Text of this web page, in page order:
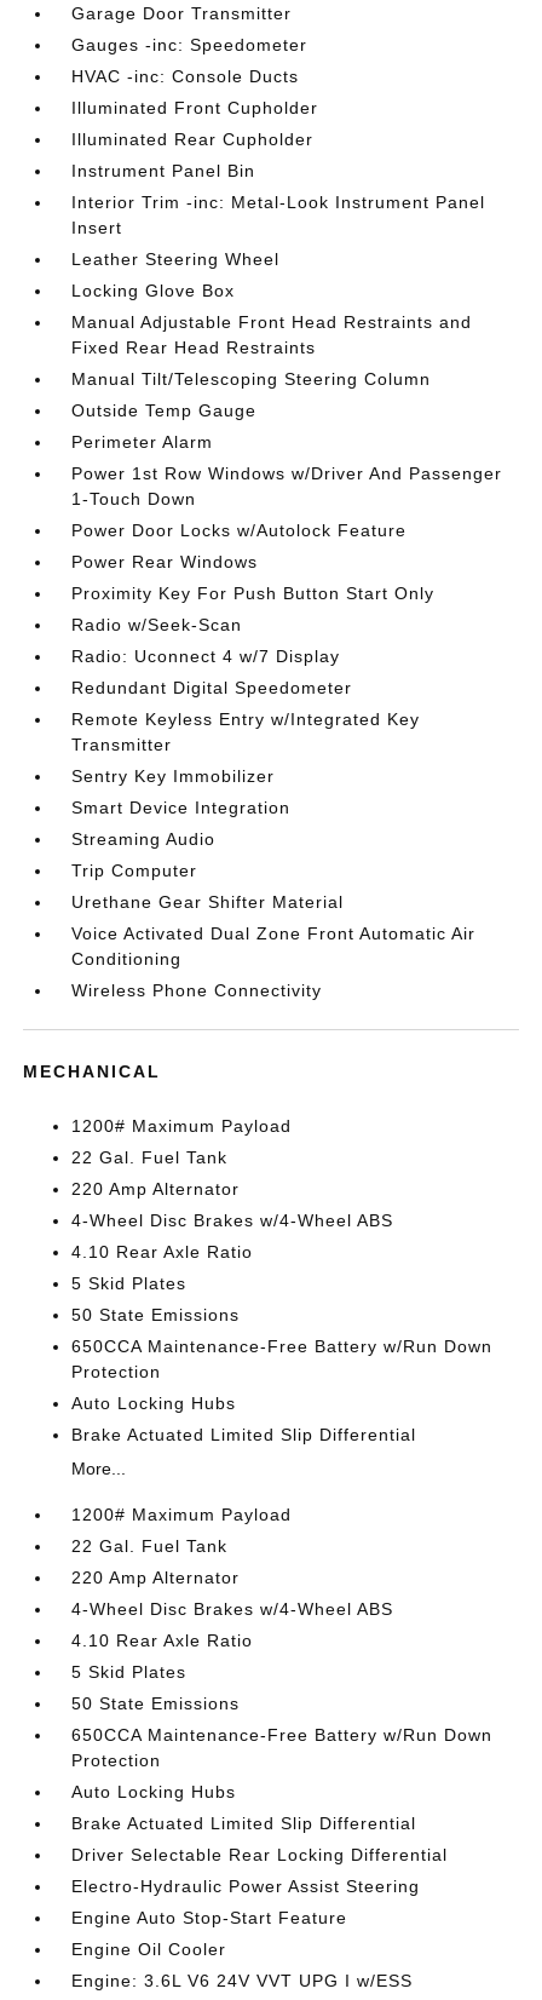
Garage Door Transmitter
Gauges -inc: Speedometer
HVAC -inc: Console Ducts
Illuminated Front Cupholder
Illuminated Rear Cupholder
Instrument Panel Bin
Interior Trim -inc: Metal-Look Instrument Panel
Insert
Leather Steering Wheel
Locking Glove Box
Manual Adjustable Front Head Restraints and
Fixed Rear Head Restraints
Manual Tilt/Telescoping Steering Column
Outside Temp Gauge
Perimeter Alarm
Power 1st Row Windows w/Driver And Passenger
1-Touch Down
Power Door Locks w/Autolock Feature
Power Rear Windows
Proximity Key For Push Button Start Only
Radio w/Seek-Scan
Radio: Uconnect 4 w/7 Display
Redundant Digital Speedometer
Remote Keyless Entry w/Integrated Key
Transmitter
Sentry Key Immobilizer
Smart Device Integration
Streaming Audio
Trip Computer
Urethane Gear Shifter Material
Voice Activated Dual Zone Front Automatic Air
Conditioning
Wireless Phone Connectivity
MECHANICAL
1200# Maximum Payload
22 Gal. Fuel Tank
220 Amp Alternator
4-Wheel Disc Brakes w/4-Wheel ABS
4.10 Rear Axle Ratio
5 Skid Plates
50 State Emissions
650CCA Maintenance-Free Battery w/Run Down
Protection
Auto Locking Hubs
Brake Actuated Limited Slip Differential
More...
1200# Maximum Payload
22 Gal. Fuel Tank
220 Amp Alternator
4-Wheel Disc Brakes w/4-Wheel ABS
4.10 Rear Axle Ratio
5 Skid Plates
50 State Emissions
650CCA Maintenance-Free Battery w/Run Down
Protection
Auto Locking Hubs
Brake Actuated Limited Slip Differential
Driver Selectable Rear Locking Differential
Electro-Hydraulic Power Assist Steering
Engine Auto Stop-Start Feature
Engine Oil Cooler
Engine: 3.6L V6 24V VVT UPG I w/ESS